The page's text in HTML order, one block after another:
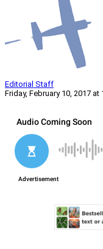
Editorial Staff
Friday, February 10, 2017 at